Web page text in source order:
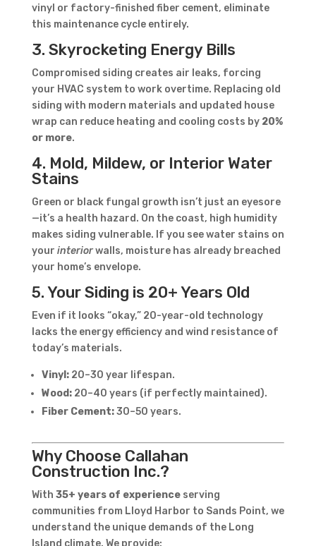
vinyl or factory-finished fiber cement, eliminate
this maintenance cycle entirely.
3. Skyrocketing Energy Bills
Compromised siding creates air leaks, forcing
your HVAC system to work overtime. Replacing old
siding with modern materials and updated house
wrap can reduce heating and cooling costs by 20%
or more.
4. Mold, Mildew, or Interior Water
Stains
Green or black fungal growth isn’t just an eyesore
—it’s a health hazard. On the coast, high humidity
makes siding vulnerable. If you see water stains on
your interiorwalls, moisture has already breached
your home’s envelope.
5. Your Siding is 20+ Years Old
Even if it looks “okay,” 20-year-old technology
lacks the energy efficiency and wind resistance of
today’s materials.
Vinyl:20–30 year lifespan.
Wood:20–40 years (if perfectly maintained).
Fiber Cement:30–50 years.
Why Choose Callahan
Construction Inc.?
With 35+ years of experienceserving
communities from Lloyd Harbor to Sands Point, we
understand the unique demands of the Long
Island climate. We provide: